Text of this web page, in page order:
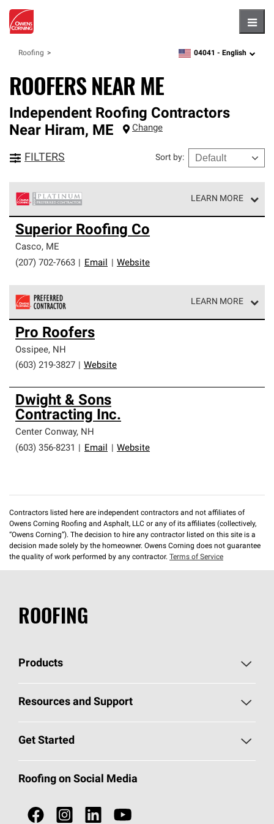
Roofing zipcode, language
04041 - English
ROOFERS NEAR ME
Independent Roofing Contractors
Near Hiram, ME Change
FILTERS Sort by:
LEARN MORE
Owens Corning Roofing Platinum Preferred Contractors
are the top tier of our exclusive network and meet strict
standards for professionalism, reliability and
unparalleled craftsmanship. Only they can offer our best
roofing system warranty.
Superior Roofing Co
Casco, ME
(207) 702-7663
Email Website
LEARN MORE
Owens Corning Roofing Preferred Contractors are part of
an exclusive network of roofing professionals who meet
high standards and strict requirements for
professionalism and reliability.
Pro Roofers
Ossipee, NH
(603) 219-3827
Website
Dwight & Sons
Contracting Inc.
Center Conway, NH
(603) 356-8231
Email Website
Contractors listed here are independent contractors and not affiliates of
Owens Corning Roofing and Asphalt, LLC or any of its affiliates (collectively,
“Owens Corning”). The decision to hire any contractor listed on this site is a
decision made solely by the homeowner. Owens Corning does not guarantee
the quality of work performed by any contractor. Terms of Service
ROOFING
Products
Pick Your Shingles
Total Protection Roofing System®
Resources and Support
Roofing Blog
Get Started
Call 1-800-GET-PINK®
Roofing Contractors By Location
Roofing on Social Media